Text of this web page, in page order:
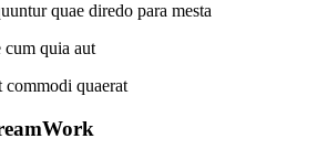
quae diredo para mesta
cum quia aut
commodi quaerat